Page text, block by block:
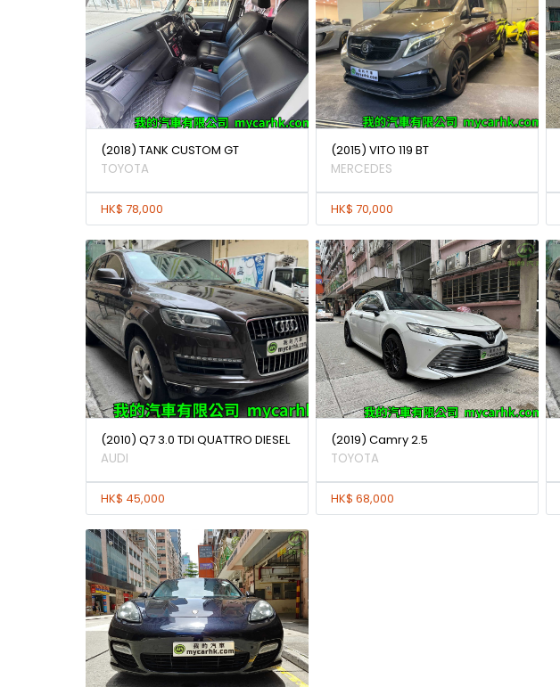
(2018) TANK CUSTOM GT
TOYOTA
HK$ 78,000
(2015) VITO 119 BT
MERCEDES
HK$ 70,000
(2010) Q7 3.0 TDI QUATTRO DIESEL
AUDI
HK$ 45,000
(2019) Camry 2.5
TOYOTA
HK$ 68,000